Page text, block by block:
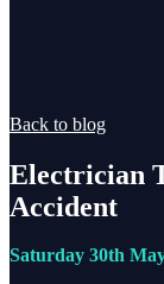
Back to blog
Electrician
Accident
Saturday 30th